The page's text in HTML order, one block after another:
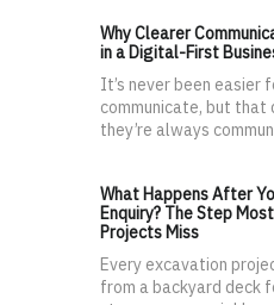
Why Clearer
in a Digital-First
It’s never been easier
communicate, but that
they’re always
What Happens After
Enquiry? The Step
Projects Miss
Every excavation
from a backyard deck